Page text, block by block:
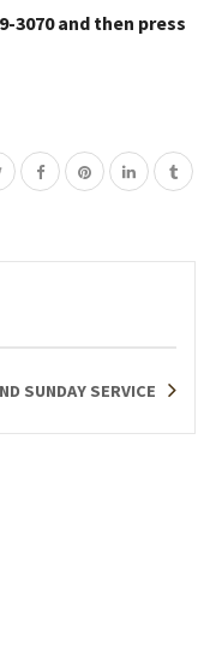
3070 and then press
SUNDAY SERVICE